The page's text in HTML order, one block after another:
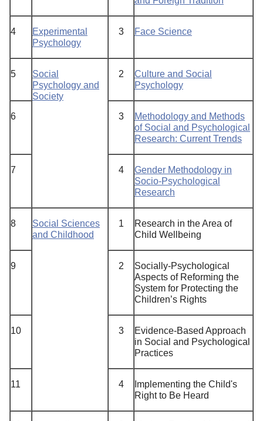
4
Experimental
Psychology
3 Face Science
5
Social
Psychology and
Society
2
Culture and Social
Psychology
6 3
Methodology and Methods
of Social and Psychological
Research: Current Trends
7 4
Gender Methodology in
Socio-Psychological
Research
8
Social Sciences
and Childhood
1
Research in the Area of
Child Wellbeing
9 2
Socially-Psychological
Aspects of Reforming the
System for Protecting the
Children’s Rights
10 3
Evidence-Based Approach
in Social and Psychological
Practices
11 4
Implementing the Child's
Right to Be Heard